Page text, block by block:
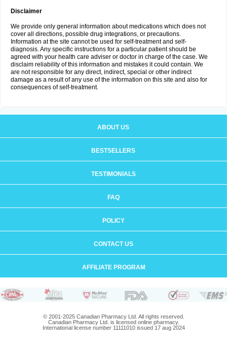
Disclaimer
We provide only general information about medications which does not
cover all directions, possible drug integrations, or precautions.
Information at the site cannot be used for self-treatment and self-
diagnosis. Any specific instructions for a particular patient should be
agreed with your health care adviser or doctor in charge of the case. We
disclaim reliability of this information and mistakes it could contain. We
are not responsible for any direct, indirect, special or other indirect
damage as a result of any use of the information on this site and also for
consequences of self-treatment.
ABOUT US
BESTSELLERS
TESTIMONIALS
FAQ
POLICY
CONTACT US
AFFILIATE PROGRAM
© 2001-2025 Canadian Pharmacy Ltd. All rights reserved.
Canadian Pharmacy Ltd. is licensed online pharmacy.
International license number 11111010 issued 17 aug 2024